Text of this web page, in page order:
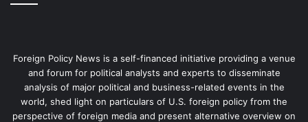
Foreign Policy News is a self-financed initiative providing a venue
and forum for political analysts and experts to disseminate
analysis of major political and business-related events in the
world, shed light on particulars of U.S. foreign policy from the
perspective of foreign media and present alternative overview on